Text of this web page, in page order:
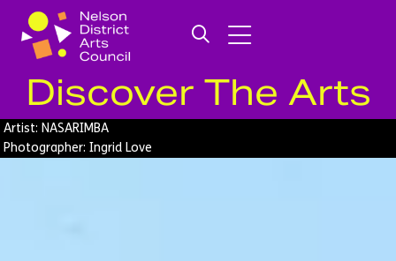
Discover The Arts
Artist: NASARIMBA
Photographer: Ingrid Love